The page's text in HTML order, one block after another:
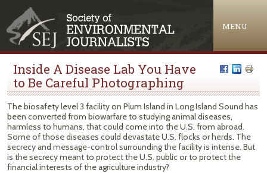
MENU
Inside A Disease Lab You Have
to Be Careful Photographing
The biosafety level 3 facility on Plum Island in Long Island Sound has
been converted from biowarfare to studying animal diseases,
harmless to humans, that could come into the U.S. from abroad.
Some of those diseases could devastate U.S. flocks or herds. The
secrecy and message-control surrounding the facility is intense. But
is the secrecy meant to protect the U.S. public or to protect the
financial interests of the agriculture industry?